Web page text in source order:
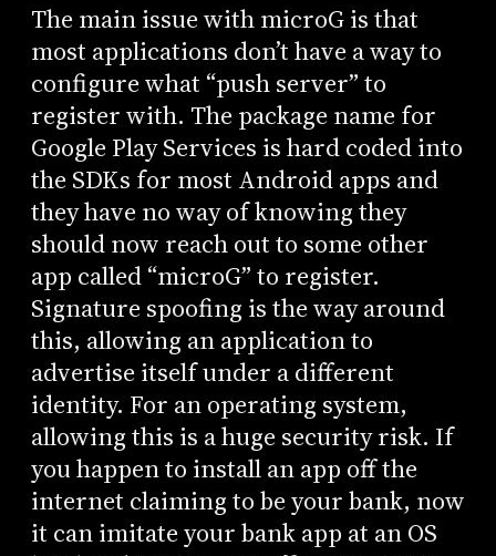
The main issue with microG is that
most applications don’t have a way to
configure what “push server” to
register with. The package name for
Google Play Services is hard coded into
the SDKs for most Android apps and
they have no way of knowing they
should now reach out to some other
app called “microG” to register.
Signature spoofing is the way around
this, allowing an application to
advertise itself under a different
identity. For an operating system,
allowing this is a huge security risk. If
you happen to install an app off the
internet claiming to be your bank, now
it can imitate your bank app at an OS